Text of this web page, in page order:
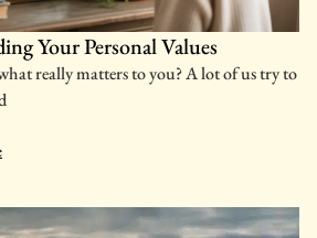
Your Personal Values
really matters to you? A lot of us try to
: 31 Quotes for Finding Your Personal Values